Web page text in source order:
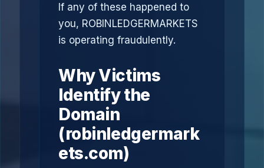
If any of these happened to
you, ROBINLEDGERMARKETS
is operating fraudulently.
Why Victims
Identify the
Domain
(robinledgermark
ets.com)